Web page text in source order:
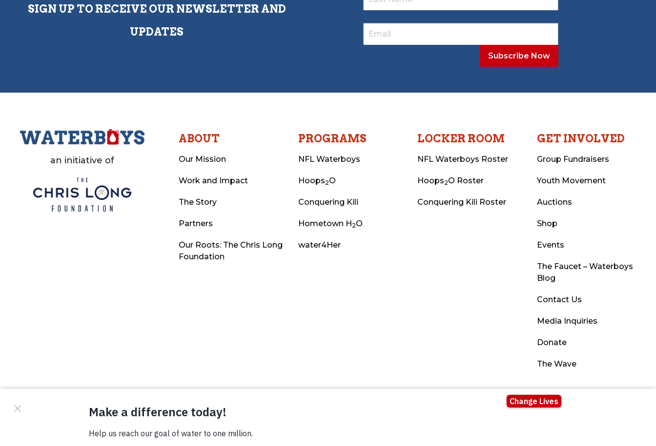
SIGN UP TO RECEIVE OUR NEWSLETTER AND
UPDATES
an initiative of
ABOUT
Our Mission
Work and Impact
The Story
Partners
Our Roots: The Chris Long
Foundation
PROGRAMS
NFL Waterboys
Hoops2O
Conquering Kili
Hometown H2O
water4Her
LOCKER ROOM
NFL Waterboys Roster
Hoops2O Roster
Conquering Kili Roster
GET INVOLVED
Group Fundraisers
Youth Movement
Auctions
Shop
Events
The Faucet – Waterboys
Blog
Contact Us
Media Inquiries
Donate
The Wave
© Copyright 2026 Waterboys. All Rights Reserved.
Terms Photo Credits